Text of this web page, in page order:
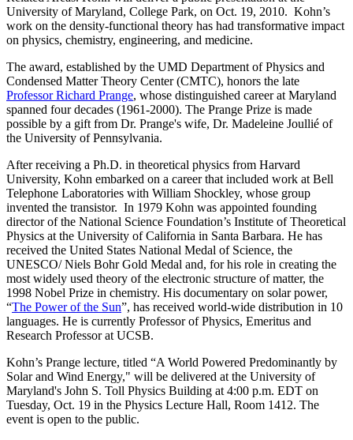
University of Maryland, College Park, on Oct. 19, 2010. Kohn’s
work on the density-functional theory has had transformative impact
on physics, chemistry, engineering, and medicine.
The award, established by the UMD Department of Physics and
Condensed Matter Theory Center (CMTC), honors the late
Professor Richard Prange, whose distinguished career at Maryland
spanned four decades (1961-2000). The Prange Prize is made
possible by a gift from Dr. Prange's wife, Dr. Madeleine Joullié of
the University of Pennsylvania.
After receiving a Ph.D. in theoretical physics from Harvard
University, Kohn embarked on a career that included work at Bell
Telephone Laboratories with William Shockley, whose group
invented the transistor. In 1979 Kohn was appointed founding
director of the National Science Foundation’s Institute of Theoretical
Physics at the University of California in Santa Barbara. He has
received the United States National Medal of Science, the
UNESCO/ Niels Bohr Gold Medal and, for his role in creating the
most widely used theory of the electronic structure of matter, the
1998 Nobel Prize in chemistry. His documentary on solar power,
“The Power of the Sun”, has received world-wide distribution in 10
languages. He is currently Professor of Physics, Emeritus and
Research Professor at UCSB.
Kohn’s Prange lecture, titled “A World Powered Predominantly by
Solar and Wind Energy," will be delivered at the University of
Maryland's John S. Toll Physics Building at 4:00 p.m. EDT on
Tuesday, Oct. 19 in the Physics Lecture Hall, Room 1412. The
event is open to the public.